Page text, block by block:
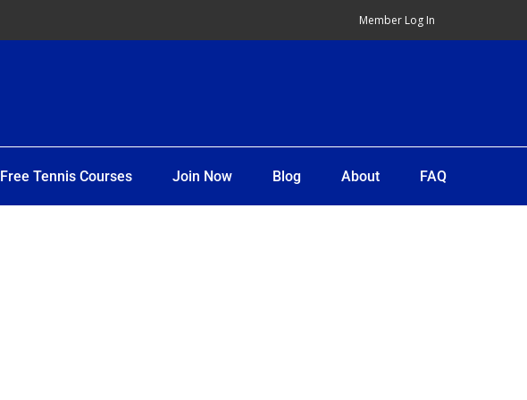
Member Log In
Free Tennis Courses Join Now Blog About FAQ